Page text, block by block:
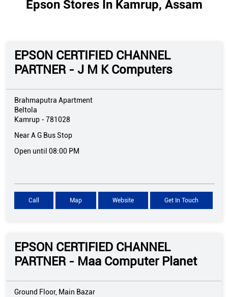
Epson Stores In Kamrup, Assam
EPSON CERTIFIED CHANNEL
PARTNER - J M K Computers
Brahmaputra Apartment
Beltola
Kamrup -781028
Near A G Bus Stop
Open until 08:00 PM
Call Map Website Get In Touch
EPSON CERTIFIED CHANNEL
PARTNER - Maa Computer Planet
Ground Floor, Main Bazar